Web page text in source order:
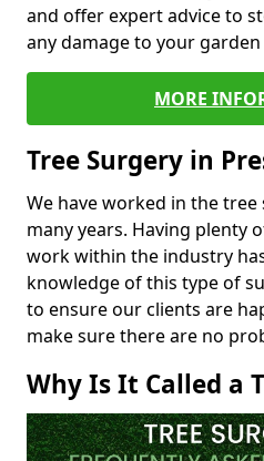
and offer expert advice to
any damage to your
MORE
Tree Surgery in
We have worked in the
many years. Having plenty
work within the industry
knowledge of this type of
to ensure our clients are
make sure there are no
Why Is It Called a